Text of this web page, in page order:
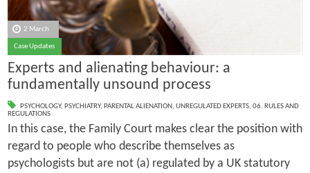
2 March
Case Updates
Experts and alienating behaviour: a
fundamentally unsound process
PSYCHOLOGY, PSYCHIATRY, PARENTAL ALIENATION, UNREGULATED EXPERTS, 06. RULES AND
REGULATIONS
In this case, the Family Court makes clear the position with
regard to people who describe themselves as
psychologists but are not (a) regulated by a UK statutory